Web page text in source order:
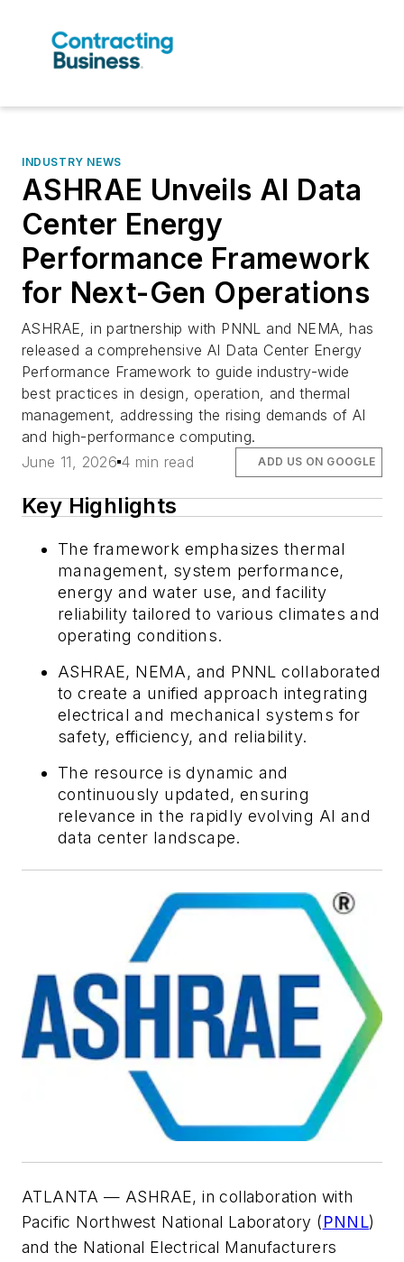
INDUSTRY NEWS
ASHRAE Unveils AI Data
Center Energy
Performance Framework
for Next-Gen Operations
ASHRAE, in partnership with PNNL and NEMA, has
released a comprehensive AI Data Center Energy
Performance Framework to guide industry-wide
best practices in design, operation, and thermal
management, addressing the rising demands of AI
and high-performance computing.
June 11, 2026 4 min read ADD US ON GOOGLE
Key Highlights
The framework emphasizes thermal
management, system performance,
energy and water use, and facility
reliability tailored to various climates and
operating conditions.
ASHRAE, NEMA, and PNNL collaborated
to create a unified approach integrating
electrical and mechanical systems for
safety, efficiency, and reliability.
The resource is dynamic and
continuously updated, ensuring
relevance in the rapidly evolving AI and
data center landscape.
ATLANTA — ASHRAE, in collaboration with
Pacific Northwest National Laboratory (PNNL)
and the National Electrical Manufacturers